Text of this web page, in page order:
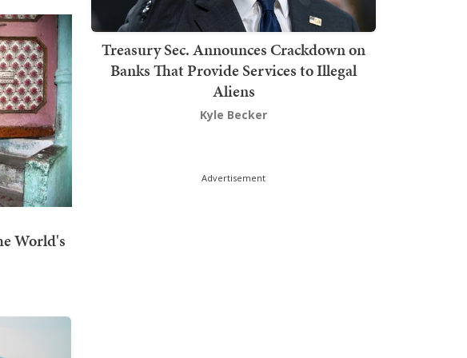
Treasury Sec. Announces Crackdown on
Banks That Provide Services to Illegal
Aliens
Kyle Becker
Advertisement